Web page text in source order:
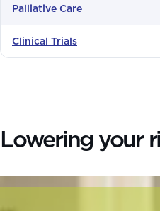
Palliative Care
Clinical Trials
Lowering your